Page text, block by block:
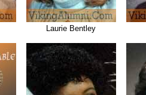
Laurie Bentley